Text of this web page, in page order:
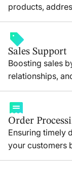
products,
Sales Support
Boosting sales
relationships,
Order
Ensuring timely
your customers